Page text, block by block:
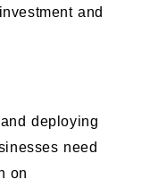
and
deploying
need
on